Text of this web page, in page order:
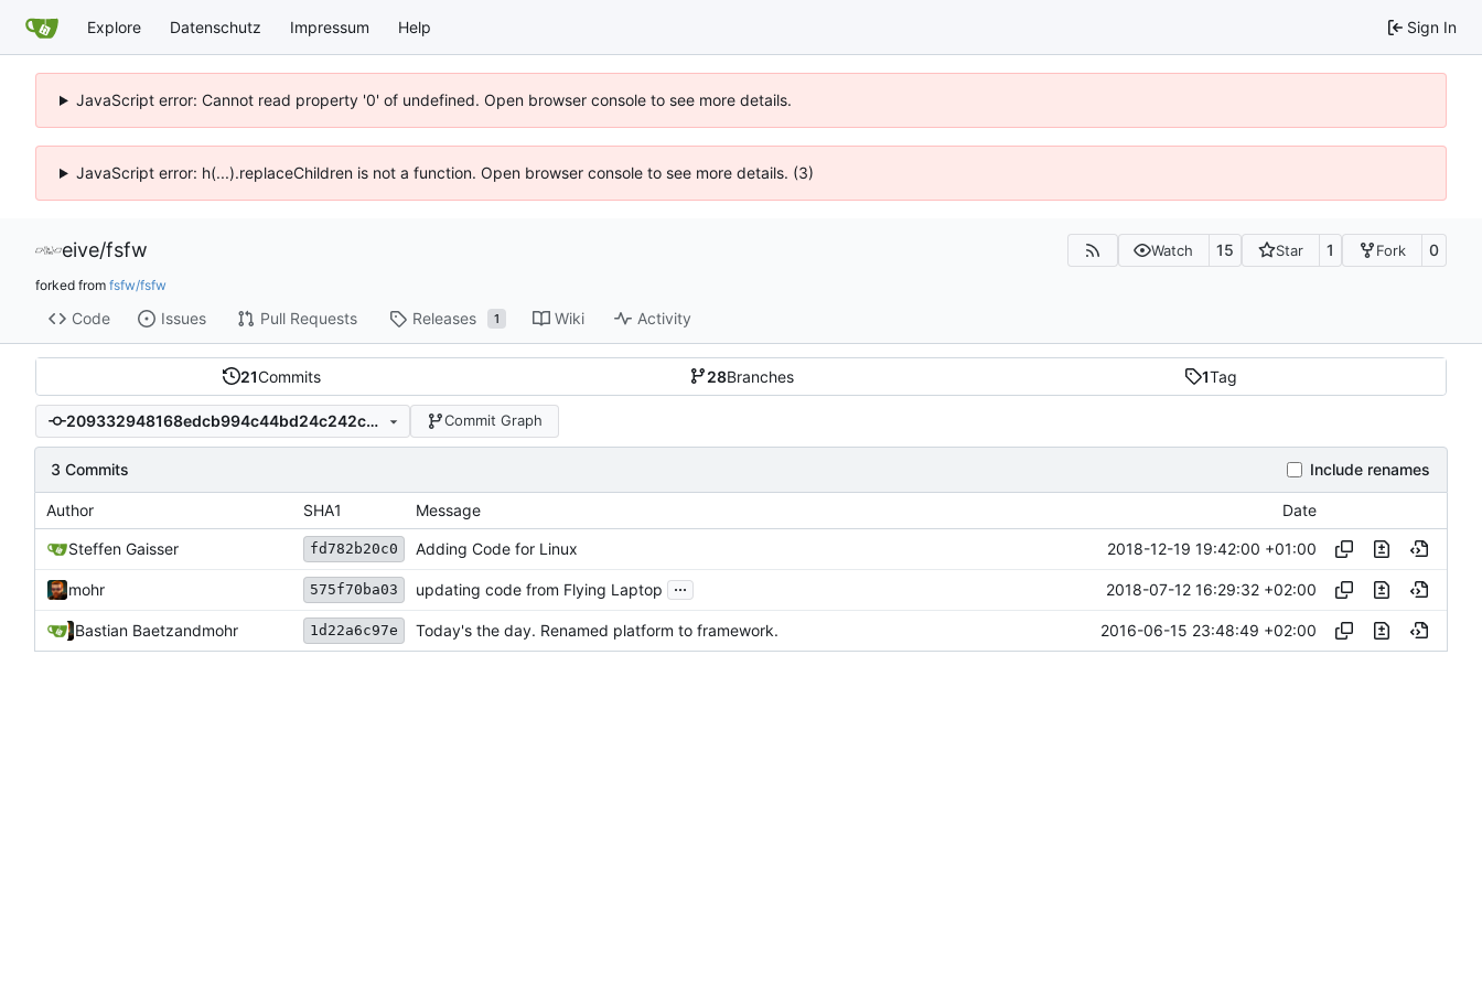
Explore Datenschutz Impressum Help Sign In
JavaScript error: Cannot read property '0' of undefined. Open browser console to see more details.
JavaScript error: h(...).replaceChildren is not a function. Open browser console to see more details. (3)
eive/fsfw Watch 15 Star 1 Fork 0
forked from fsfw/fsfw
Code Issues Pull Requests Releases 1 Wiki Activity
21Commits 28Branches 1Tag
209332948168edcb994c44bd24c242c6c05c4af9 Commit Graph
3 Commits Include renames
Author SHA1 Message Date
Steffen Gaisser fd782b20c0 Adding Code for Linux 2018-12-19 19:42:00 +01:00
mohr 575f70ba03 updating code from Flying Laptop ... 2018-07-12 16:29:32 +02:00
Bastian Baetzandmohr 1d22a6c97e Today's the day. Renamed platform to framework. 2016-06-15 23:48:49 +02:00